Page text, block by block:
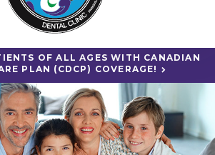
OF ALL AGES WITH CANADIAN
PLAN (CDCP) COVERAGE!